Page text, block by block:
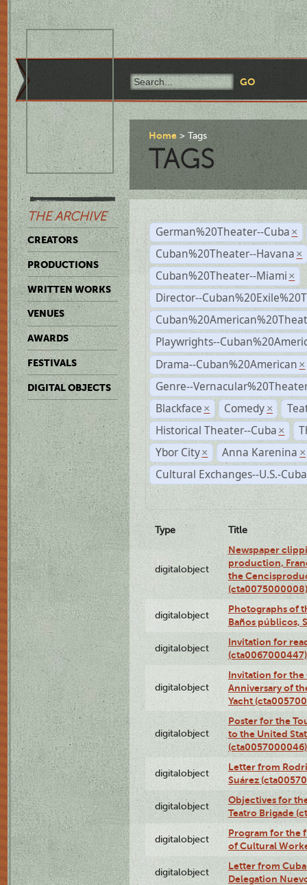
THE ARCHIVE
CREATORS
PRODUCTIONS
WRITTEN WORKS
VENUES
AWARDS
FESTIVALS
DIGITAL OBJECTS
Home Tags
TAGS
German%20Theater--Cuba ×
Cuban%20Theater--Havana ×
Cuban%20Theater--Miami ×
Director--
Playwrights--
Drama--Cuban%20American ×
Genre--
Blackface × Comedy ×
Historical Theater--Cuba ×
Ybor City × Anna Karenina ×
Cultural Exchanges--U.S.-Cuba
Type Title
digitalobject
Newspaper
production,
the
(cta0075000008)
digitalobject
Photographs of
Baños públicos,
digitalobject
Invitation for
(cta0067000447)
digitalobject
Invitation for the
Anniversary of
Yacht
digitalobject
Poster for the
to the United
(cta0057000046)
digitalobject
Letter from
Suárez
digitalobject
Objectives for
Teatro Brigade
digitalobject
Program for the
of Cultural
digitalobject
Letter from
Delegation